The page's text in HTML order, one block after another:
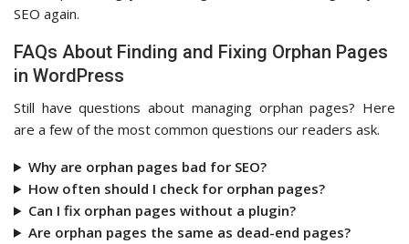
SEO again.
FAQs About Finding and Fixing Orphan Pages
in WordPress
Still have questions about managing orphan pages? Here
are a few of the most common questions our readers ask.
Why are orphan pages bad for SEO?
How often should I check for orphan pages?
Can I fix orphan pages without a plugin?
Are orphan pages the same as dead-end pages?